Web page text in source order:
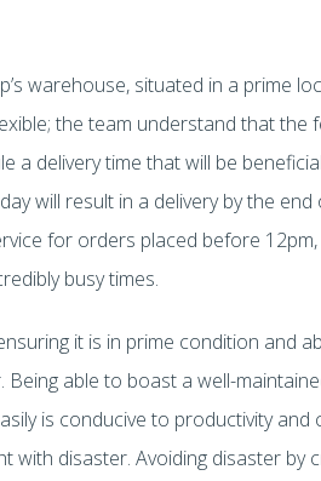
warehouse, situated in a prime
the team understand that
a delivery time that will be
will result in a delivery by the
for orders placed before
busy times.
it is in prime condition and
Being able to boast a well-
is conducive to productivity
with disaster. Avoiding disaster by